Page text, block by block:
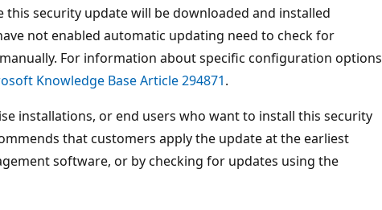
this security update will be downloaded and installed
not enabled automatic updating need to check for
For information about specific configuration options
Knowledge Base Article 294871.
installations, or end users who want to install this security
that customers apply the update at the earliest
software, or by checking for updates using the